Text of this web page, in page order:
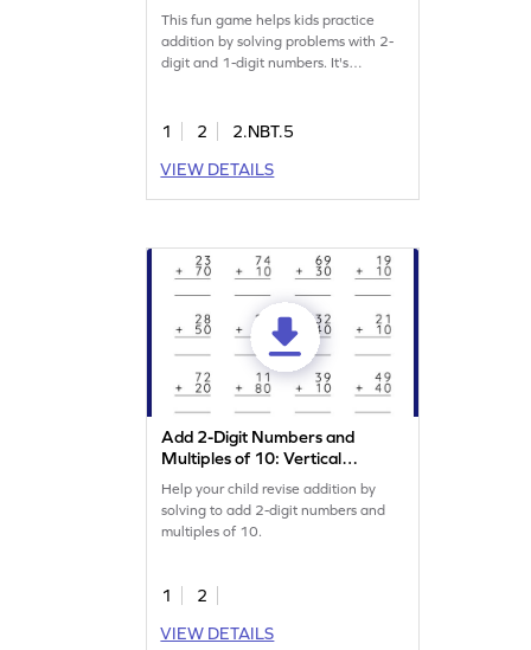
This fun game helps kids practice
addition by solving problems with 2-
digit and 1-digit numbers. It's
through various problems, they
numbers within 100. An exciting way
1 2
2.NBT.5
VIEW DETAILS
Add 2-Digit Numbers and
Multiples of 10: Vertical
Addition Worksheet
Help your child revise addition by
solving to add 2-digit numbers and
multiples of 10.
1
2
VIEW DETAILS